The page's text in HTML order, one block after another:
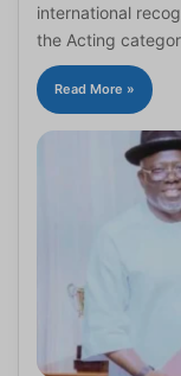
international
the Acting
Read More »